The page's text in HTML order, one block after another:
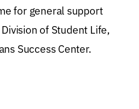
for general support
of Student Life,
Success Center.